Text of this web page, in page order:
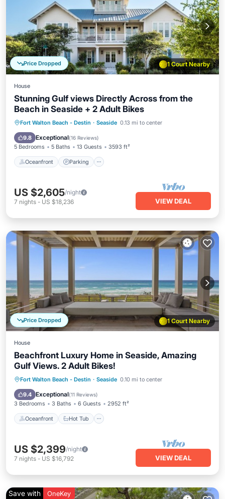
1 Court Nearby
Price Dropped
House
Stunning Gulf views Directly Across from the
Beach in Seaside + 2 Adult Bikes
Fort Walton Beach - Destin · Seaside 0.13 mi to center
9.8 Exceptional(16 Reviews)
5 Bedrooms 5 Baths 13 Guests 3593 ft²
Oceanfront Parking
Oceanfront Parking
Pool
Ocean View
US $2,605/night
7 nights - US $18,236 VIEW DEAL
1 Court Nearby
Price Dropped
House
Beachfront Luxury Home in Seaside, Amazing
Gulf Views. 2 Adult Bikes!
Fort Walton Beach - Destin · Seaside 0.10 mi to center
9.4 Exceptional(11 Reviews)
3 Bedrooms 3 Baths 6 Guests 2952 ft²
Oceanfront Hot Tub
Oceanfront Hot Tub
Parking
Pool
US $2,399/night
7 nights - US $16,792 VIEW DEAL
Save with OneKey